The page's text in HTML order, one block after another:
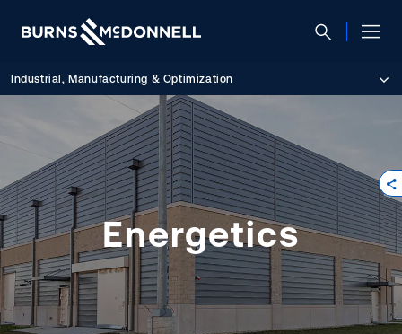
Industrial, Manufacturing & Optimization
Energetics